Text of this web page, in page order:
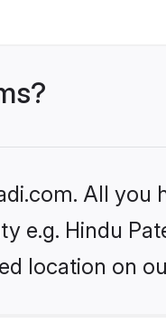
All you
e.g. Hindu
location on